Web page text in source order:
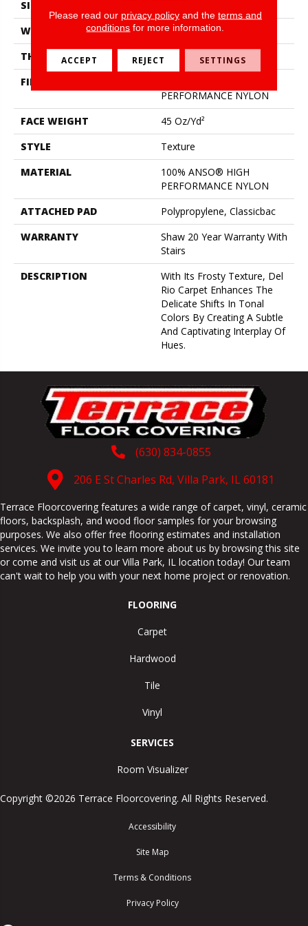
SIZE
WIDTH
12 Ft
THICKNESS
0.584 In
FIBER
PERFORMANCE NYLON
FACE WEIGHT
45 Oz/yd²
STYLE
Texture
MATERIAL
100% ANSO® HIGH
PERFORMANCE NYLON
ATTACHED PAD
Polypropylene, Classicbac
WARRANTY
Shaw 20 Year Warranty With
Stairs
DESCRIPTION
With Its Frosty Texture, Del
Rio Carpet Enhances The
Delicate Shifts In Tonal
Colors By Creating A Subtle
And Captivating Interplay Of
Hues.
(630) 834-0855
206 E St Charles Rd, Villa Park, IL 60181
Terrace Floorcovering features a wide range of carpet, vinyl, ceramic
floors, backsplash, and wood floor samples for your browsing
purposes. We also offer free flooring estimates and installation
services. We invite you to learn more about us by browsing this site
or come and visit us at our Villa Park, IL location today! Our team
can't wait to help you with your next home project or renovation.
FLOORING
Carpet
Hardwood
Tile
Vinyl
SERVICES
Room Visualizer
Copyright ©2026 Terrace Floorcovering. All Rights Reserved.
Accessibility
Site Map
Terms & Conditions
Privacy Policy
Please read our privacy policyand the terms and
conditions for more information.
ACCEPT REJECT SETTINGS